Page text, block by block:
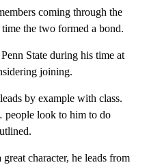
coming through the
the two formed a bond.
State during his time at
joining.
by example with class.
people look to him to do
character, he leads from